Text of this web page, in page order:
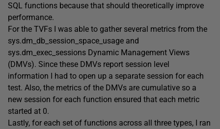
SQL functions because that should theoretically improve
performance.
For the TVFs I was able to gather several metrics from the
sys.dm_db_session_space_usage and
sys.dm_exec_sessions Dynamic Management Views
(DMVs). Since these DMVs report session level
information I had to open up a separate session for each
test. Also, the metrics of the DMVs are cumulative so a
new session for each function ensured that each metric
started at 0.
Lastly, for each set of functions across all three types, I ran